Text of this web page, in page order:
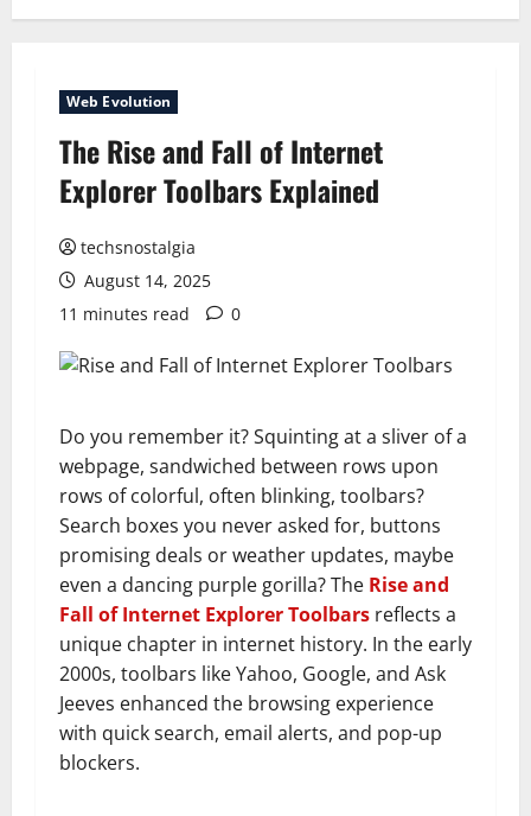
Web Evolution
The Rise and Fall of Internet
Explorer Toolbars Explained
techsnostalgia
August 14, 2025
11 minutes read
0
Do you remember it? Squinting at a sliver of a
webpage, sandwiched between rows upon
rows of colorful, often blinking, toolbars?
Search boxes you never asked for, buttons
promising deals or weather updates, maybe
even a dancing purple gorilla? The Rise and
Fall of Internet Explorer Toolbars reflects a
unique chapter in internet history. In the early
2000s, toolbars like Yahoo, Google, and Ask
Jeeves enhanced the browsing experience
with quick search, email alerts, and pop-up
blockers.